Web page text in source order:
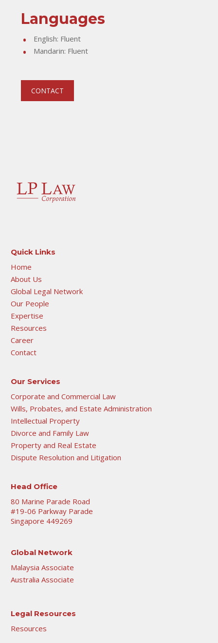
Languages
English: Fluent
Mandarin: Fluent
CONTACT
Quick Links
Home
About Us
Global Legal Network
Our People
Expertise
Resources
Career
Contact
Our Services
Corporate and Commercial Law
Wills, Probates, and Estate Administration
Intellectual Property
Divorce and Family Law
Property and Real Estate
Dispute Resolution and Litigation
Head Office
80 Marine Parade Road
#19-06 Parkway Parade
Singapore 449269
Global Network
Malaysia Associate
Australia Associate
Legal Resources
Resources